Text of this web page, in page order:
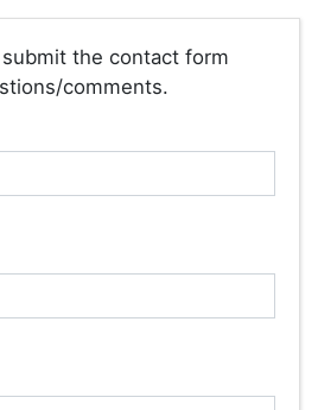
the contact form
comments.